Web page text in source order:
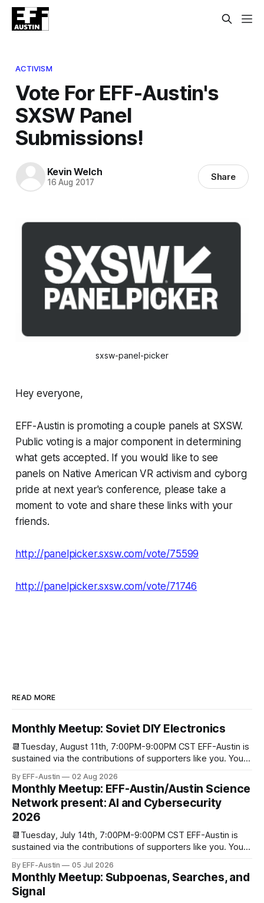
ACTIVISM
Vote For EFF-Austin's
SXSW Panel
Submissions!
Kevin Welch
16 Aug 2017 Share
sxsw-panel-picker
Hey everyone,
EFF-Austin is promoting a couple panels at SXSW.
Public voting is a major component in determining
what gets accepted. If you would like to see
panels on Native American VR activism and cyborg
pride at next year's conference, please take a
moment to vote and share these links with your
friends.
http://panelpicker.sxsw.com/vote/75599
http://panelpicker.sxsw.com/vote/71746
READ MORE
Monthly Meetup: Soviet DIY Electronics
📆Tuesday, August 11th, 7:00PM-9:00PM CST EFF-Austin is
sustained via the contributions of supporters like you. You
We are all volunteers at EFF-Austin and our work is enabled
through donations from concerned citizens like you.
Donorbox Venmo Pay
By EFF-Austin 02 Aug 2026
Monthly Meetup: EFF-Austin/Austin Science
Network present: AI and Cybersecurity
2026
📆Tuesday, July 14th, 7:00PM-9:00PM CST EFF-Austin is
sustained via the contributions of supporters like you. You
We are all volunteers at EFF-Austin and our work is enabled
through donations from concerned citizens like you.
Donorbox Venmo Pay
By EFF-Austin 05 Jul 2026
Monthly Meetup: Subpoenas, Searches, and
Signal